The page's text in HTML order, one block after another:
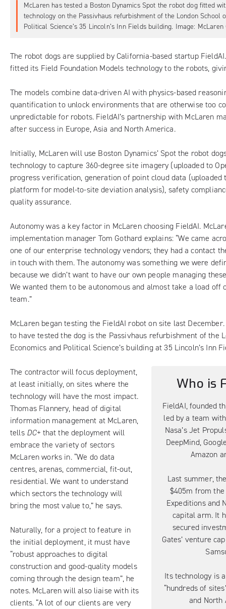
McLaren has tested a Boston Dynamics Spot the robot dog fitted
technology on the Passivhaus refurbishment of the London School
Political Science’s 35 Lincoln’s Inn Fields building. Image: McLaren
The robot dogs are supplied by California-based startup FieldAI
fitted its Field Foundation Models technology to the robots,
The models combine data-driven AI with physics-based
quantification to unlock environments that are otherwise too
unpredictable for robots. FieldAI’s partnership with McLaren
after success in Europe, Asia and North America.
Initially, McLarenwill use Boston Dynamics’ Spot the robot
technology to capture 360-degree site imagery (uploaded to
progress verification, generation of point cloud data
platform for model-to-site deviation analysis), safety
quality assurance.
Autonomy was a key factor in McLaren choosing FieldAI.
implementation manager Tom Gothard explains: “We came
one of our enterprise technology vendors; they had a contact
in touch with them. The autonomy was something we were
because we didn’t want to have our own people managing
We wanted them to be autonomous and almost take a load off
team.”
McLaren began testing the FieldAI robot on site last
to have tested the dog is the Passivhaus refurbishment of the
Economics and Political Science’s buildingat 35 Lincoln’s Inn
Who is
FieldAI, founded
led by a team
Nasa’s Jet
DeepMind,
Amazon
Last summer,
$405m from
Expeditions and
capital arm. It
secured
Gates’ venture
Its technology is
“hundreds of
and North
The contractor will focus deployment,
at least initially, on sites where the
technology will have the most impact.
Thomas Flannery, head of digital
information management at McLaren,
tells DC+ that the deployment will
embrace the variety of sectors
McLaren works in. “We do data
centres, arenas, commercial, fit-out,
residential. We want to understand
which sectors the technology will
bring the most value to,” he says.
Naturally, for a project to feature in
the initial deployment, it must have
“robust approaches to digital
construction and good-quality models
coming through the design team”, he
notes. McLaren will also liaise with its
clients. “A lot of our clients are very